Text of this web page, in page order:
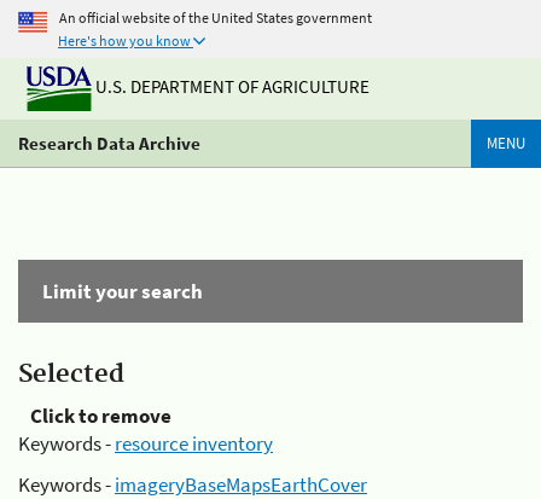
An official website of the United States government
Here's how you know
U.S. DEPARTMENT OF AGRICULTURE
Research Data Archive MENU
Limit your search
Selected
Click to remove
Keywords -resource inventory
Keywords -imageryBaseMapsEarthCover